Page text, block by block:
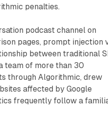
penalties.
podcast channel on
pages, prompt injection
between traditional
team of more than 30
through Algorithmic, drew
affected by Google
frequently follow a